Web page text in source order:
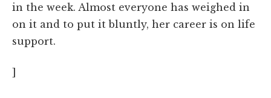
in the week. Almost everyone has weighed in
on it and to put it bluntly, her career is on life
support.
]